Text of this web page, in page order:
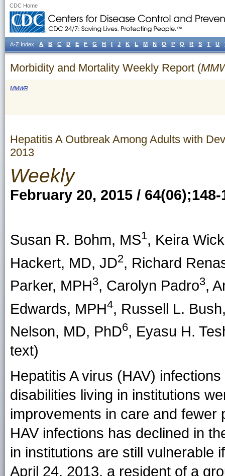
CDC Home
Morbidity and Mortality Weekly Report (
MMWR
Hepatitis A Outbreak Among Adults with
2013
Weekly
February 20, 2015 / 64(06);148-
Susan R. Bohm, MS1, Keira
Hackert, MD, JD2, Richard
Parker, MPH3, Carolyn Padro3,
Edwards, MPH4, Russell L. Bush
Nelson, MD, PhD6, Eyasu H.
text)
Hepatitis A virus (HAV)
disabilities living in institutions
improvements in care and fewer
HAV infections has declined in
in institutions are still vulnerable
April 24, 2013, a resident of a
A-Z Index A B C D E F G H I J K L M N O P Q R S T U